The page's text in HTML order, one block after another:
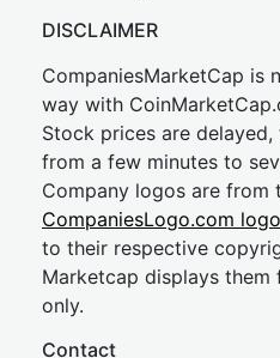
DISCLAIMER
CompaniesMarketCap is
way with
Stock prices are
from a few minutes to
Company logos are from
CompaniesLogo.com
to their respective
Marketcap displays
only.
Contact